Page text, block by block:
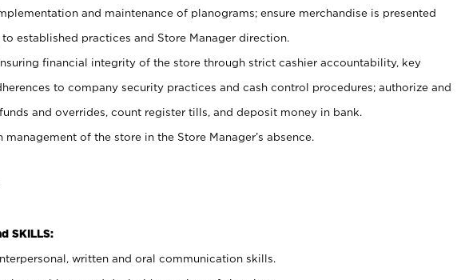
and maintenance of planograms; ensure merchandise is presented
established practices and Store Manager direction.
financial integrity of the store through strict cashier accountability, key
to company security practices and cash control procedures; authorize and
and overrides, count register tills, and deposit money in bank.
management of the store in the Store Manager’s absence.
SKILLS:
written and oral communication skills.